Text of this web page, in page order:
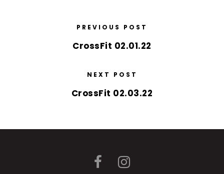
PREVIOUS POST
CrossFit 02.01.22
NEXT POST
CrossFit 02.03.22